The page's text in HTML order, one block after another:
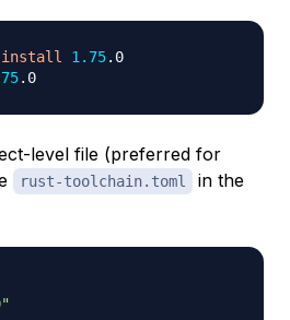
install 1.75.0
level file (preferred for
rust-toolchain.toml
in the